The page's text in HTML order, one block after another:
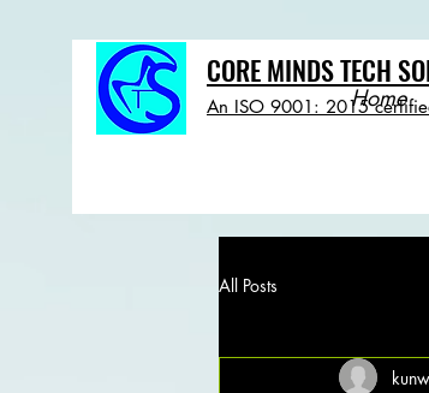
CORE MINDS TECH
An ISO 9001: 2015Home
All Posts